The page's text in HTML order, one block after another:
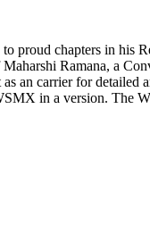
proud chapters in his
Ramana, a
an carrier for detailed
in a version. The